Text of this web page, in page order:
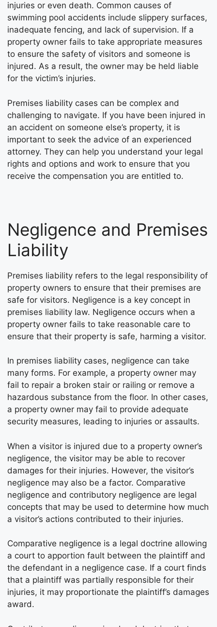
injuries or even death. Common causes of
swimming pool accidents include slippery surfaces,
inadequate fencing, and lack of supervision. If a
property owner fails to take appropriate measures
to ensure the safety of visitors and someone is
injured. As a result, the owner may be held liable
for the victim’s injuries.
Premises liability cases can be complex and
challenging to navigate. If you have been injured in
an accident on someone else’s property, it is
important to seek the advice of an experienced
attorney. They can help you understand your legal
rights and options and work to ensure that you
receive the compensation you are entitled to.
Negligence and Premises
Liability
Premises liability refers to the legal responsibility of
property owners to ensure that their premises are
safe for visitors. Negligence is a key concept in
premises liability law. Negligence occurs when a
property owner fails to take reasonable care to
ensure that their property is safe, harming a visitor.
In premises liability cases, negligence can take
many forms. For example, a property owner may
fail to repair a broken stair or railing or remove a
hazardous substance from the floor. In other cases,
a property owner may fail to provide adequate
security measures, leading to injuries or assaults.
When a visitor is injured due to a property owner’s
negligence, the visitor may be able to recover
damages for their injuries. However, the visitor’s
negligence may also be a factor. Comparative
negligence and contributory negligence are legal
concepts that may be used to determine how much
a visitor’s actions contributed to their injuries.
Comparative negligence is a legal doctrine allowing
a court to apportion fault between the plaintiff and
the defendant in a negligence case. If a court finds
that a plaintiff was partially responsible for their
injuries, it may proportionate the plaintiff’s damages
award.